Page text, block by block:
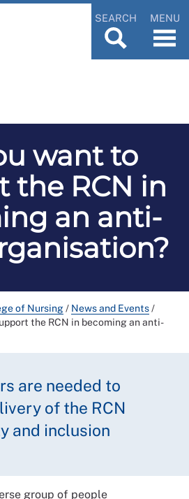
SEARCH MENU
want to
the RCN in
an anti-
of Nursing/ News and Events/
the RCN in becoming an anti-
are needed to
of the RCN
and inclusion